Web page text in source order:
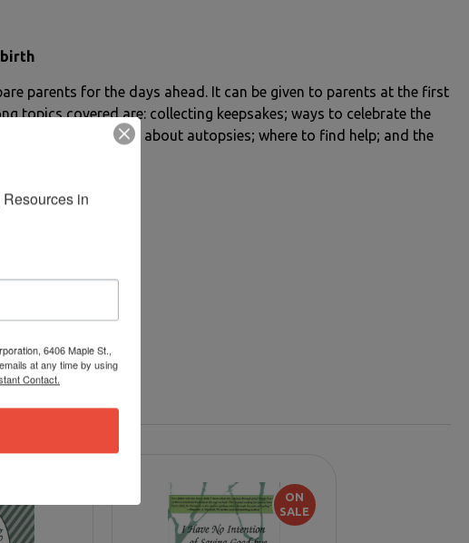
parents for the days ahead. It can be given to parents at the first
topics covered are: collecting keepsakes; ways to celebrate the
information about autopsies; where to find help; and the
ON
SALE
in
6406 Maple St.,
at any time by using
Contact.